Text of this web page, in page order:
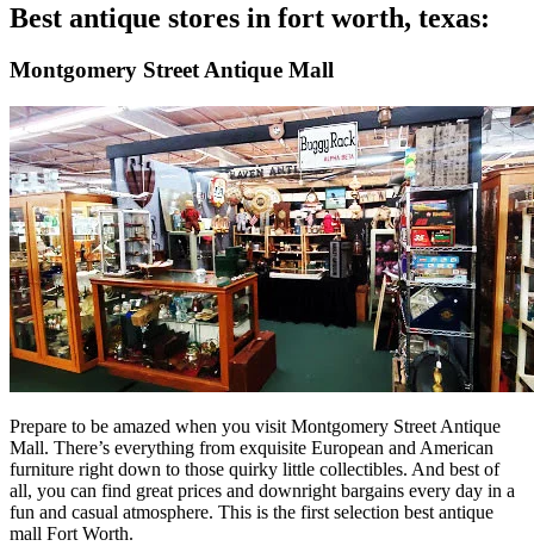
Best antique stores in fort worth, texas:
Montgomery Street Antique Mall
Prepare to be amazed when you visit Montgomery Street Antique
Mall. There’s everything from exquisite European and American
furniture right down to those quirky little collectibles. And best of
all, you can find great prices and downright bargains every day in a
fun and casual atmosphere. This is the first selection best antique
mall Fort Worth.